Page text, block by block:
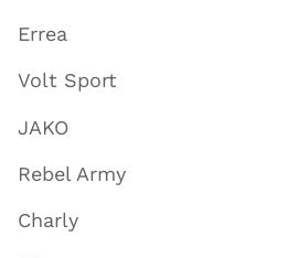
Errea
Volt Sport
JAKO
Rebel Army
Charly